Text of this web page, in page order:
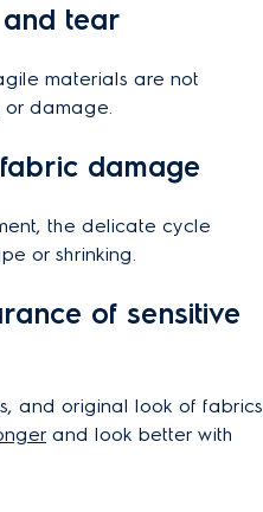
tear
materials are not
damage.
damage
the delicate cycle
or shrinking.
of sensitive
and original look of fabrics
and look better with